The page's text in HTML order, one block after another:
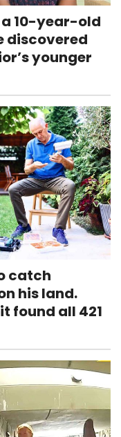
a 10-year-old
discovered
younger
catch
his land.
found all 421